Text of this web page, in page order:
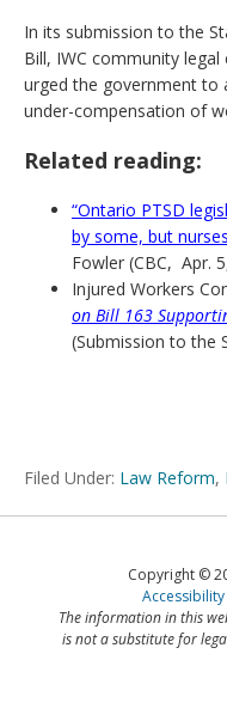
In its submission to the
Bill, IWC community
urged the government to
under-compensation of
Related reading:
“Ontario PTSD
by some, but
Fowler (CBC, Apr.
Injured Workers
on Bill 163
(Submission to the
Filed Under: Law Reform,
Copyright ©
Accessibility
The information in this
is not a substitute for